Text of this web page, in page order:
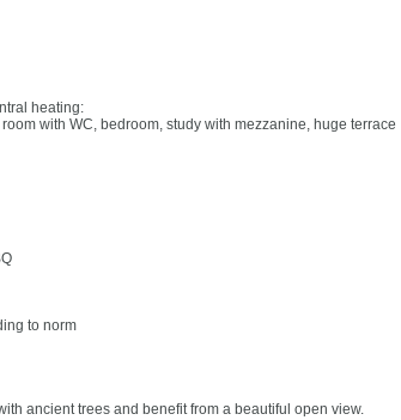
heating:
with WC, bedroom, study with mezzanine, huge terrace
to norm
ancient trees and benefit from a beautiful open view.